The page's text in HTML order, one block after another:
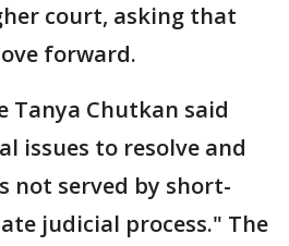
court, asking that
forward.
Tanya Chutkan said
issues to resolve and
not served by short-
judicial process." The